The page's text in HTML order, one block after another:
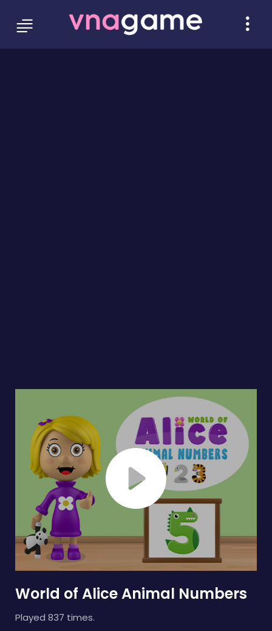
World of Alice Animal Numbers
Played 837 times.